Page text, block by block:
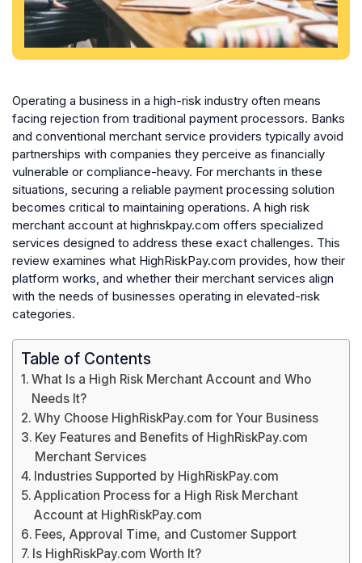
Operating a business in a high-risk industry often means
facing rejection from traditional payment processors. Banks
and conventional merchant service providers typically avoid
partnerships with companies they perceive as financially
vulnerable or compliance-heavy. For merchants in these
situations, securing a reliable payment processing solution
becomes critical to maintaining operations. A high risk
merchant account at highriskpay.com offers specialized
services designed to address these exact challenges. This
review examines what HighRiskPay.com provides, how their
platform works, and whether their merchant services align
with the needs of businesses operating in elevated-risk
categories.
Table of Contents
What Is a High Risk Merchant Account and Who
Needs It?
Why Choose HighRiskPay.com for Your Business
Key Features and Benefits of HighRiskPay.com
Merchant Services
Industries Supported by HighRiskPay.com
Application Process for a High Risk Merchant
Account at HighRiskPay.com
Fees, Approval Time, and Customer Support
Is HighRiskPay.com Worth It?